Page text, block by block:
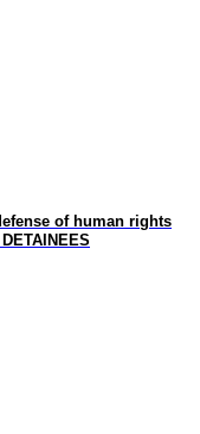
of human rights